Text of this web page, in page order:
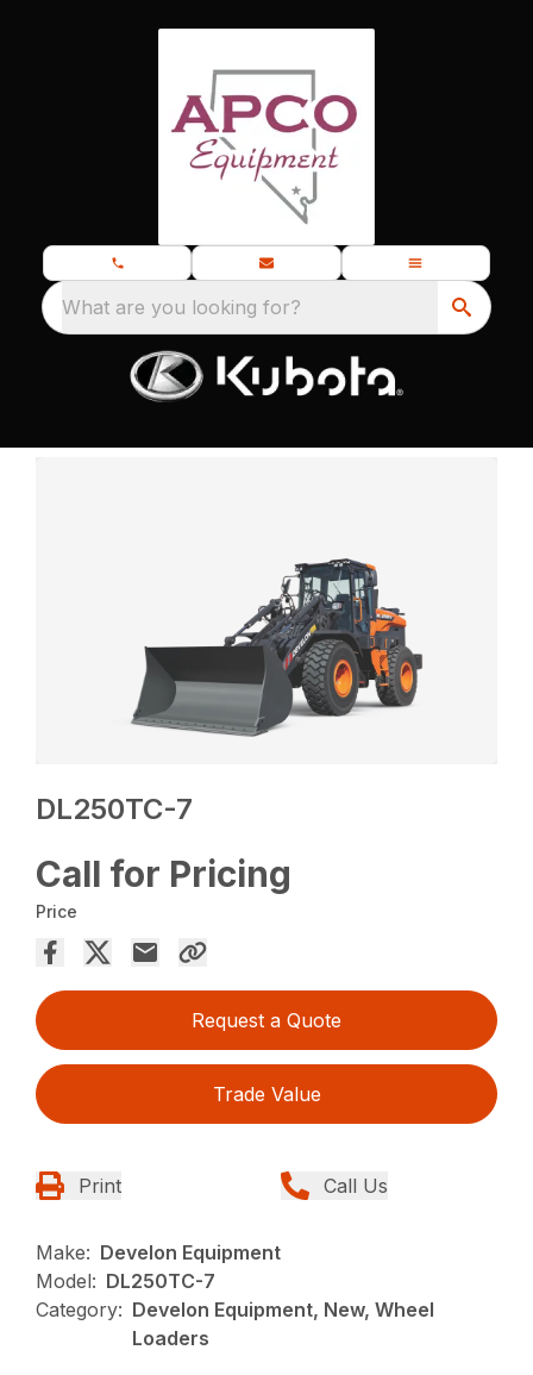
What are you looking for?
DL250TC-7
Call for Pricing
Price
Request a Quote
Trade Value
Print Call Us
Make: Develon Equipment
Model: DL250TC-7
Category: Develon Equipment, New, Wheel
Loaders